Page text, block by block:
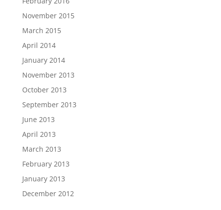
November 2015
March 2015
April 2014
January 2014
November 2013
October 2013
September 2013
June 2013
April 2013
March 2013
February 2013
January 2013
December 2012